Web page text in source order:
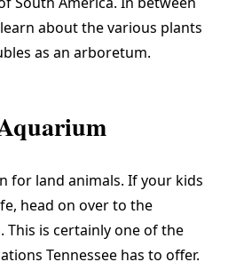
about the various plants
as an arboretum.
for land animals. If your kids
head on over to the
. This is certainly one of the
Tennessee has to offer.